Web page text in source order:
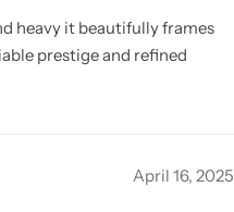
heavy it beautifully frames
prestige and refined
April 16, 2025